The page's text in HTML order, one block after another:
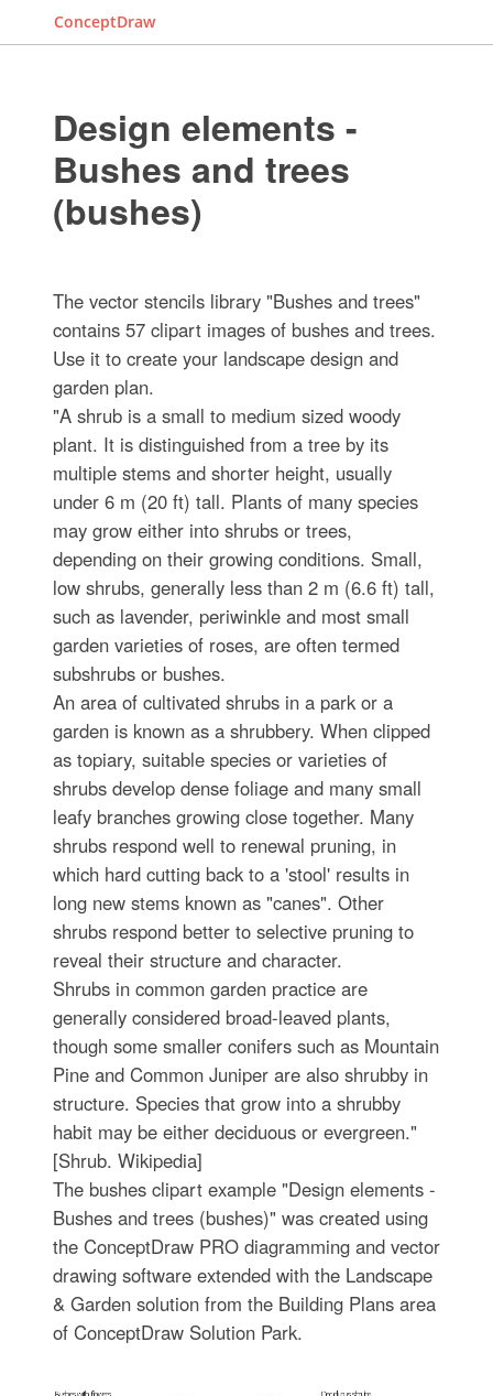
ConceptDraw
Design elements -
Bushes and trees
(bushes)
The vector stencils library "Bushes and trees"
contains 57 clipart images of bushes and trees.
Use it to create your landscape design and
garden plan.
"A shrub is a small to medium sized woody
plant. It is distinguished from a tree by its
multiple stems and shorter height, usually
under 6 m (20 ft) tall. Plants of many species
may grow either into shrubs or trees,
depending on their growing conditions. Small,
low shrubs, generally less than 2 m (6.6 ft) tall,
such as lavender, periwinkle and most small
garden varieties of roses, are often termed
subshrubs or bushes.
An area of cultivated shrubs in a park or a
garden is known as a shrubbery. When clipped
as topiary, suitable species or varieties of
shrubs develop dense foliage and many small
leafy branches growing close together. Many
shrubs respond well to renewal pruning, in
which hard cutting back to a 'stool' results in
long new stems known as "canes". Other
shrubs respond better to selective pruning to
reveal their structure and character.
Shrubs in common garden practice are
generally considered broad-leaved plants,
though some smaller conifers such as Mountain
Pine and Common Juniper are also shrubby in
structure. Species that grow into a shrubby
habit may be either deciduous or evergreen."
[Shrub. Wikipedia]
The bushes clipart example "Design elements -
Bushes and trees (bushes)" was created using
the ConceptDraw PRO diagramming and vector
drawing software extended with the Landscape
& Garden solution from the Building Plans area
of ConceptDraw Solution Park.